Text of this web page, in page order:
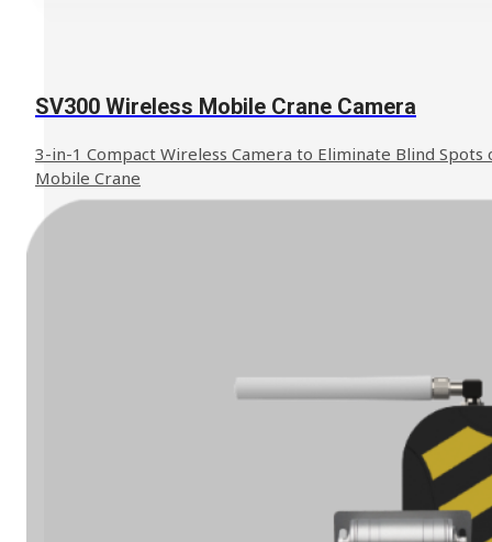
SV300 Wireless Mobile Crane Camera
3-in-1 Compact Wireless Camera to Eliminate Blind Spots
Mobile Crane